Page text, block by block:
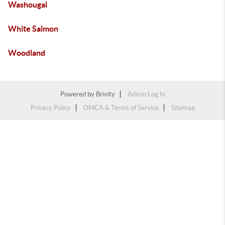
Washougal
White Salmon
Woodland
Powered by Brivity
Admin Log In
Privacy Policy
DMCA & Terms of Service Sitemap